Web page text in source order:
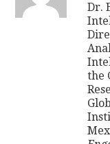
Dr.
the